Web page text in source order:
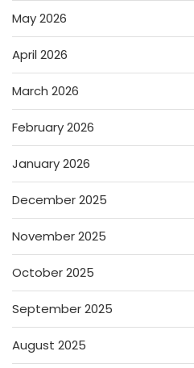
May 2026
April 2026
March 2026
February 2026
January 2026
December 2025
November 2025
October 2025
September 2025
August 2025